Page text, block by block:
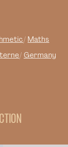
Maths
Germany